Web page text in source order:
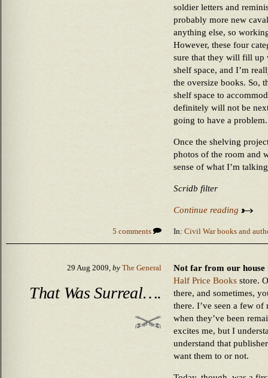
soldier letters and
probably more new
anything else, so
However, these four
sure that they will fill up
shelf space, and I’m
the oversize books. So,
shelf space to
definitely will not be
going to have a problem.
Once the shelving
photos of the room and
sense of what I’m
Scridb filter
Continue reading
5 comments In: Civil War books and
29 Aug 2009, by The General
That Was Surreal….
Not far from our house
Half Price Books store.
there, and sometimes,
there. I’ve seen a few
when they’ve been
excites me, but I
understand that
want them to or not.